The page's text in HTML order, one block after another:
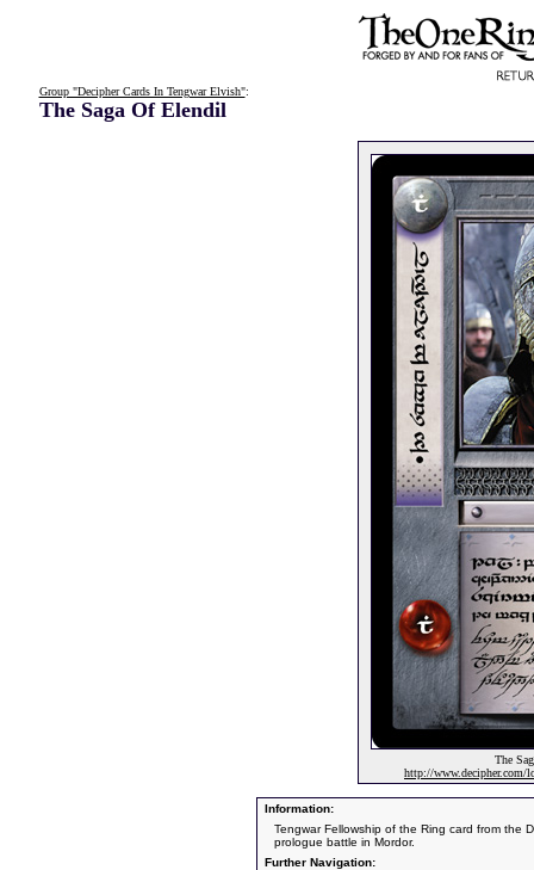
Group "Decipher Cards In Tengwar Elvish":
The Saga Of Elendil
The
http://www.decipher.com/
Information:
Tengwar Fellowship of the Ring card from the
prologue battle in Mordor.
Further Navigation: